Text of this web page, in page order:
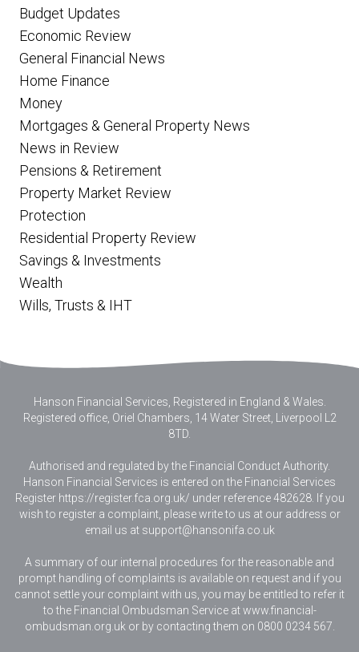
Budget Updates
Economic Review
General Financial News
Home Finance
Money
Mortgages & General Property News
News in Review
Pensions & Retirement
Property Market Review
Protection
Residential Property Review
Savings & Investments
Wealth
Wills, Trusts & IHT
Hanson Financial Services, Registered in England & Wales
Registered office, Oriel Chambers, 14 Water Street, Liverpool L2
8TD.
Authorised and regulated by the Financial Conduct Authority.
Hanson Financial Services is entered on the Financial Services
Register https://register.fca.org.uk/ under reference 482628. If you
wish to register a complaint, please write to us at our address or
email us at support@hansonifa.co.uk
A summary of our internal procedures for the reasonable and
prompt handling of complaints is available on request and if you
cannot settle your complaint with us, you may be entitled to refer it
to the Financial Ombudsman Service at www.financial-
ombudsman.org.uk or by contacting them on 0800 0234 567.